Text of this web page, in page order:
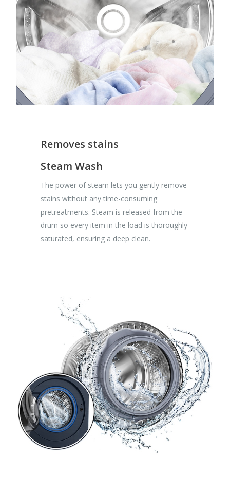
Removes stains
Steam Wash
The power of steam lets you gently remove
stains without any time-consuming
pretreatments. Steam is released from the
drum so every item in the load is thoroughly
saturated, ensuring a deep clean.